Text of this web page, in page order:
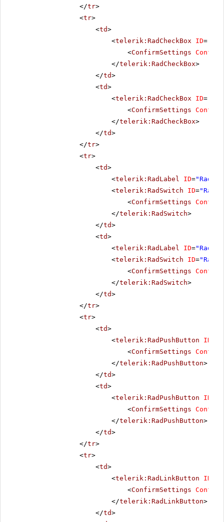
</tr>
<tr>
<td>
<telerik:RadCheckBox ID=
<ConfirmSettings
</telerik:RadCheckBox>
</td>
<td>
<telerik:RadCheckBox ID=
<ConfirmSettings
</telerik:RadCheckBox>
</td>
</tr>
<tr>
<td>
<telerik:RadLabel ID=
<telerik:RadSwitch ID=
<ConfirmSettings
</telerik:RadSwitch>
</td>
<td>
<telerik:RadLabel ID=
<telerik:RadSwitch ID=
<ConfirmSettings
</telerik:RadSwitch>
</td>
</tr>
<tr>
<td>
<telerik:RadPushButton ID
<ConfirmSettings
</telerik:RadPushButton>
</td>
<td>
<telerik:RadPushButton ID
<ConfirmSettings
</telerik:RadPushButton>
</td>
</tr>
<tr>
<td>
<telerik:RadLinkButton ID
<ConfirmSettings
</telerik:RadLinkButton>
</td>